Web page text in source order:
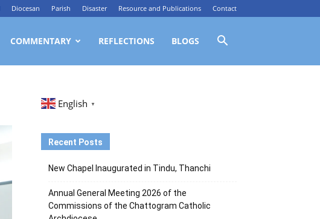
Diocesan Parish Disaster Resource and Publications Contact
COMMENTARY REFLECTIONS BLOGS
English ▼
Recent Posts
New Chapel Inaugurated in Tindu, Thanchi
Annual General Meeting 2026 of the
Commissions of the Chattogram Catholic